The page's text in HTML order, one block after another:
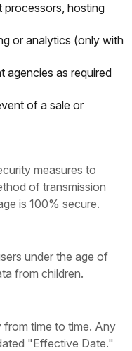
processors, hosting
or analytics (only with
agencies as required
of a sale or
measures to
of transmission
is 100% secure.
under the age of
from children.
time to time. Any
"Effective Date."